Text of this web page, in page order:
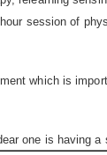
session of
which is
one is having a